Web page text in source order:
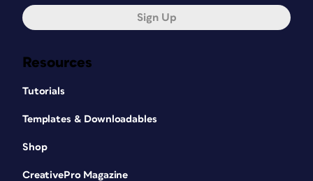
Resources
Tutorials
Templates & Downloadables
Shop
CreativePro Magazine
Sign Up